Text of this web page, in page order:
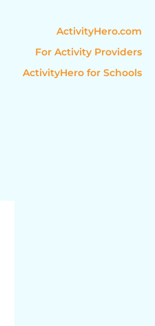
ActivityHero.com
For Activity Providers
ActivityHero for Schools